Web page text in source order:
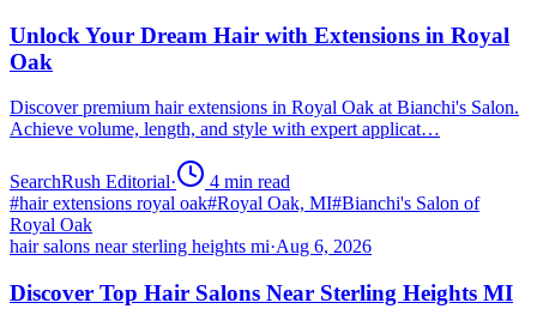
Unlock Your Dream Hair with Extensions in Royal
Oak
Discover premium hair extensions in Royal Oak at Bianchi's Salon.
Achieve volume, length, and style with expert applicat…
SearchRush Editorial· 4 min read
#hair extensions royal oak#Royal Oak, MI#Bianchi's Salon of
Royal Oak
hair salons near sterling heights mi·Aug 6, 2026
Discover Top Hair Salons Near Sterling Heights MI